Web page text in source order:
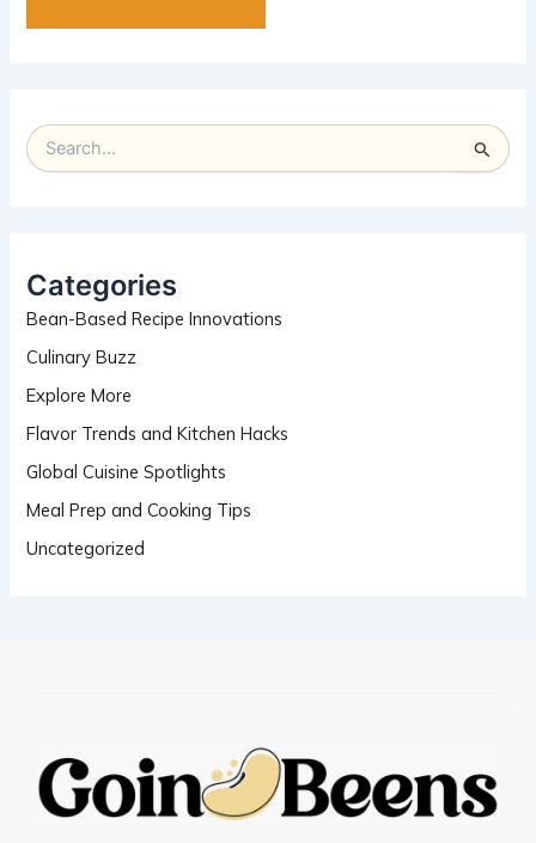
S
e
h
f
o
r
Categories
Bean-Based Recipe Innovations
Culinary Buzz
Explore More
Flavor Trends and Kitchen Hacks
Global Cuisine Spotlights
Meal Prep and Cooking Tips
Uncategorized